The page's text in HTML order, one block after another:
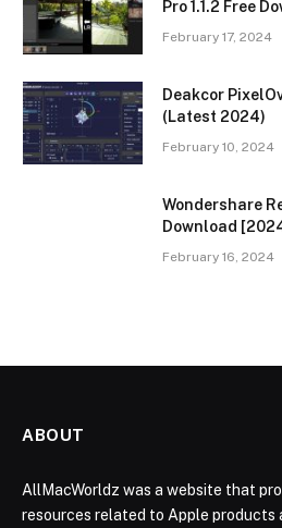
Pro 1.1.2 Free
February 17, 2024
Deakcor
(Latest 2024)
February 10, 2024
Wondershare
Download
February 16, 2024
ABOUT
AllMacWorldz was a website that
resources related to Apple